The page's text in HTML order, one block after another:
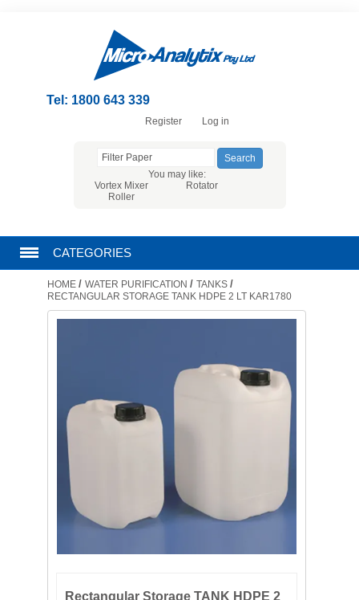
Tel: 1800 643 339
Register Log in
You may like:
Vortex Mixer
Rotator
Roller
CATEGORIES
CHROMATOGRAPHY PRODUCTS
LABORATORY EQUIPMENT
LIQUID HANDLING
NON DISPOSABLE PLASTICWARE
HOME / WATER PURIFICATION / TANKS /
RECTANGULAR STORAGE TANK HDPE 2 LT KAR1780
Rectangular Storage TANK HDPE 2